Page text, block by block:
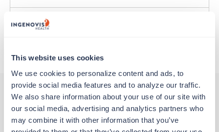
This website uses cookies
We use cookies to personalize content and ads, to
provide social media features and to analyze our traffic.
We also share information about your use of our site with
our social media, advertising and analytics partners who
may combine it with other information that you’ve
Traveling to Northampton, Massachusetts
Other jobs that might interest you